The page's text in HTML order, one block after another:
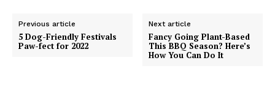
Previous article
5 Dog-Friendly Festivals
Paw-fect for 2022
Next article
Fancy Going Plant-Based
This BBQ Season? Here’s
How You Can Do It